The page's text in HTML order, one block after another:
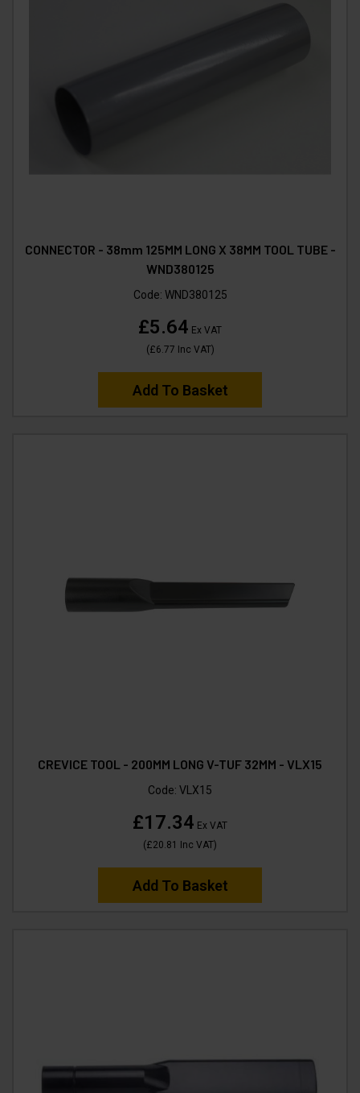
CONNECTOR - 38mm 125MM LONG X 38MM TOOL TUBE -
WND380125
Code: WND380125
£5.64 Ex VAT
(£6.77 Inc VAT)
Add To Basket
CREVICE TOOL - 200MM LONG V-TUF 32MM - VLX15
Code: VLX15
£17.34 Ex VAT
(£20.81 Inc VAT)
Add To Basket